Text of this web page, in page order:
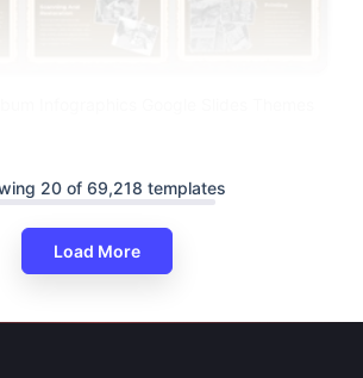
20 of 69,218 templates
Load More